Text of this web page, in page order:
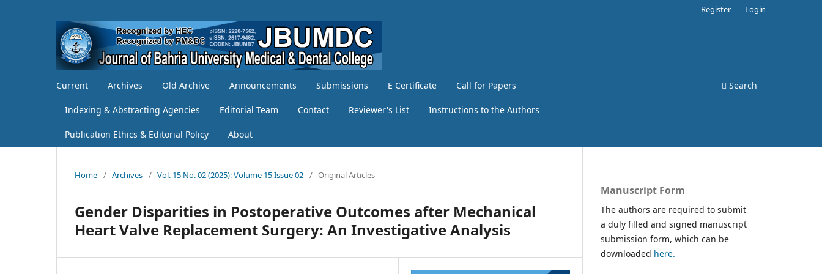
Current Archives Old Archive Announcements Submissions E Certificate Call for Papers
Indexing & Abstracting Agencies Editorial Team Contact Reviewer's List Instructions to the Authors
Publication Ethics & Editorial Policy About
Search
Register Login
Home / Archives / Vol. 15 No. 02 (2025): Volume 15 Issue 02 / Original Articles
Gender Disparities in Postoperative Outcomes after Mechanical
Heart Valve Replacement Surgery: An Investigative Analysis
Manuscript Form
The authors are required to submit
a duly filled and signed manuscript
submission form, which can be
downloaded here.